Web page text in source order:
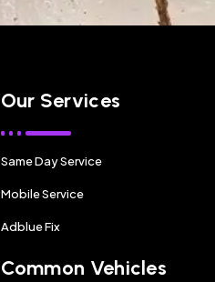
Our Services
Same Day Service
Mobile Service
Adblue Fix
Common Vehicles